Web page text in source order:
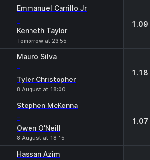
Emmanuel Carrillo Jr
-
Kenneth Taylor
Tomorrow at 23:55
1.09
Mauro Silva
-
Tyler Christopher
8 August at 18:00
1.18
Stephen McKenna
-
Owen O'Neill
8 August at 18:15
1.07
Hassan Azim